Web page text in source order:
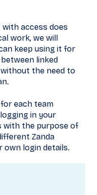
access does
work, we will
keep using it for
linked
the need to
for each team
in your
with the purpose of
Zanda
own login details.